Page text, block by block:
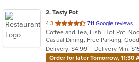
2. Tasty Pot
4.3 out
of
5
stars.
711 Google reviews
Delivery: $4.99
Delivery Min:
Order for later Tomorrow, 11:30